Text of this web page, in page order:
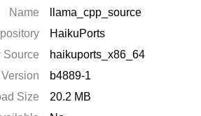
Name
llama_cpp_source
HaikuPorts
Source
haikuports_x86_64
Version
b4889-1
Size
20.2 MB